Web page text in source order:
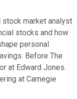
market analyst
stocks and how
personal
Before The
at Edward Jones.
at Carnegie